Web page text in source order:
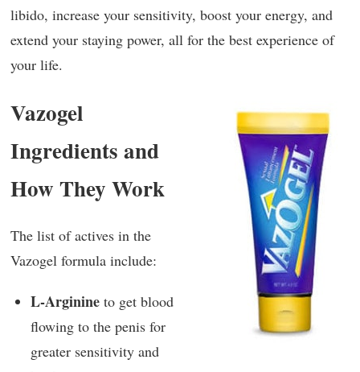
libido, increase your sensitivity, boost your energy, and
extend your staying power, all for the best experience of
your life.
Vazogel
Ingredients and
How They Work
The list of actives in the
Vazogel formula include:
L-Arginine to get blood
flowing to the penis for
greater sensitivity and